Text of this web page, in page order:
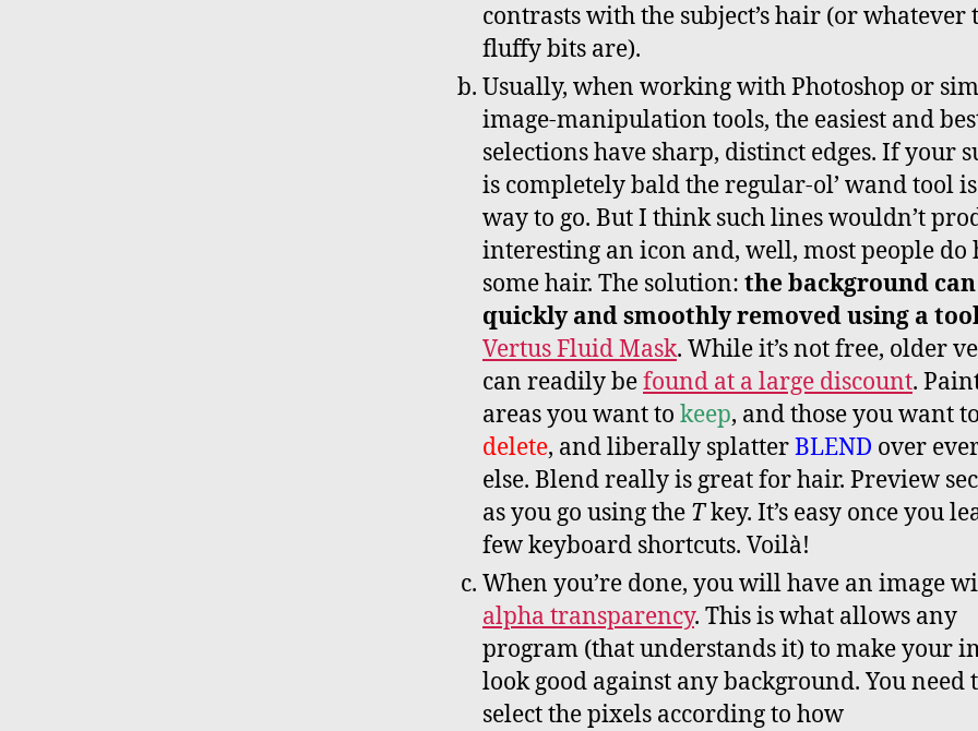
contrasts with the subject’s hair (or whatever
fluffy bits are).
Usually, when working with Photoshop or
image-manipulation tools, the easiest and
selections have sharp, distinct edges. If your
is completely bald the regular-ol’ wand tool
way to go. But I think such lines wouldn’t
interesting an icon and, well, most people do
some hair. The solution: the background
quickly and smoothly removed using a
Vertus Fluid Mask. While it’s not free, older
can readily befound at a large discount.
areas you want to keep, and those you want to
delete, and liberally splatterBLEND over
else. Blend really is great for hair. Preview
as you go using the Tkey. It’s easy once you
few keyboard shortcuts. Voilà!
When you’re done, you will have an image
alpha transparency. This is what allows any
program (that understands it) to make your
look good against any background. You need
select the pixels according to how